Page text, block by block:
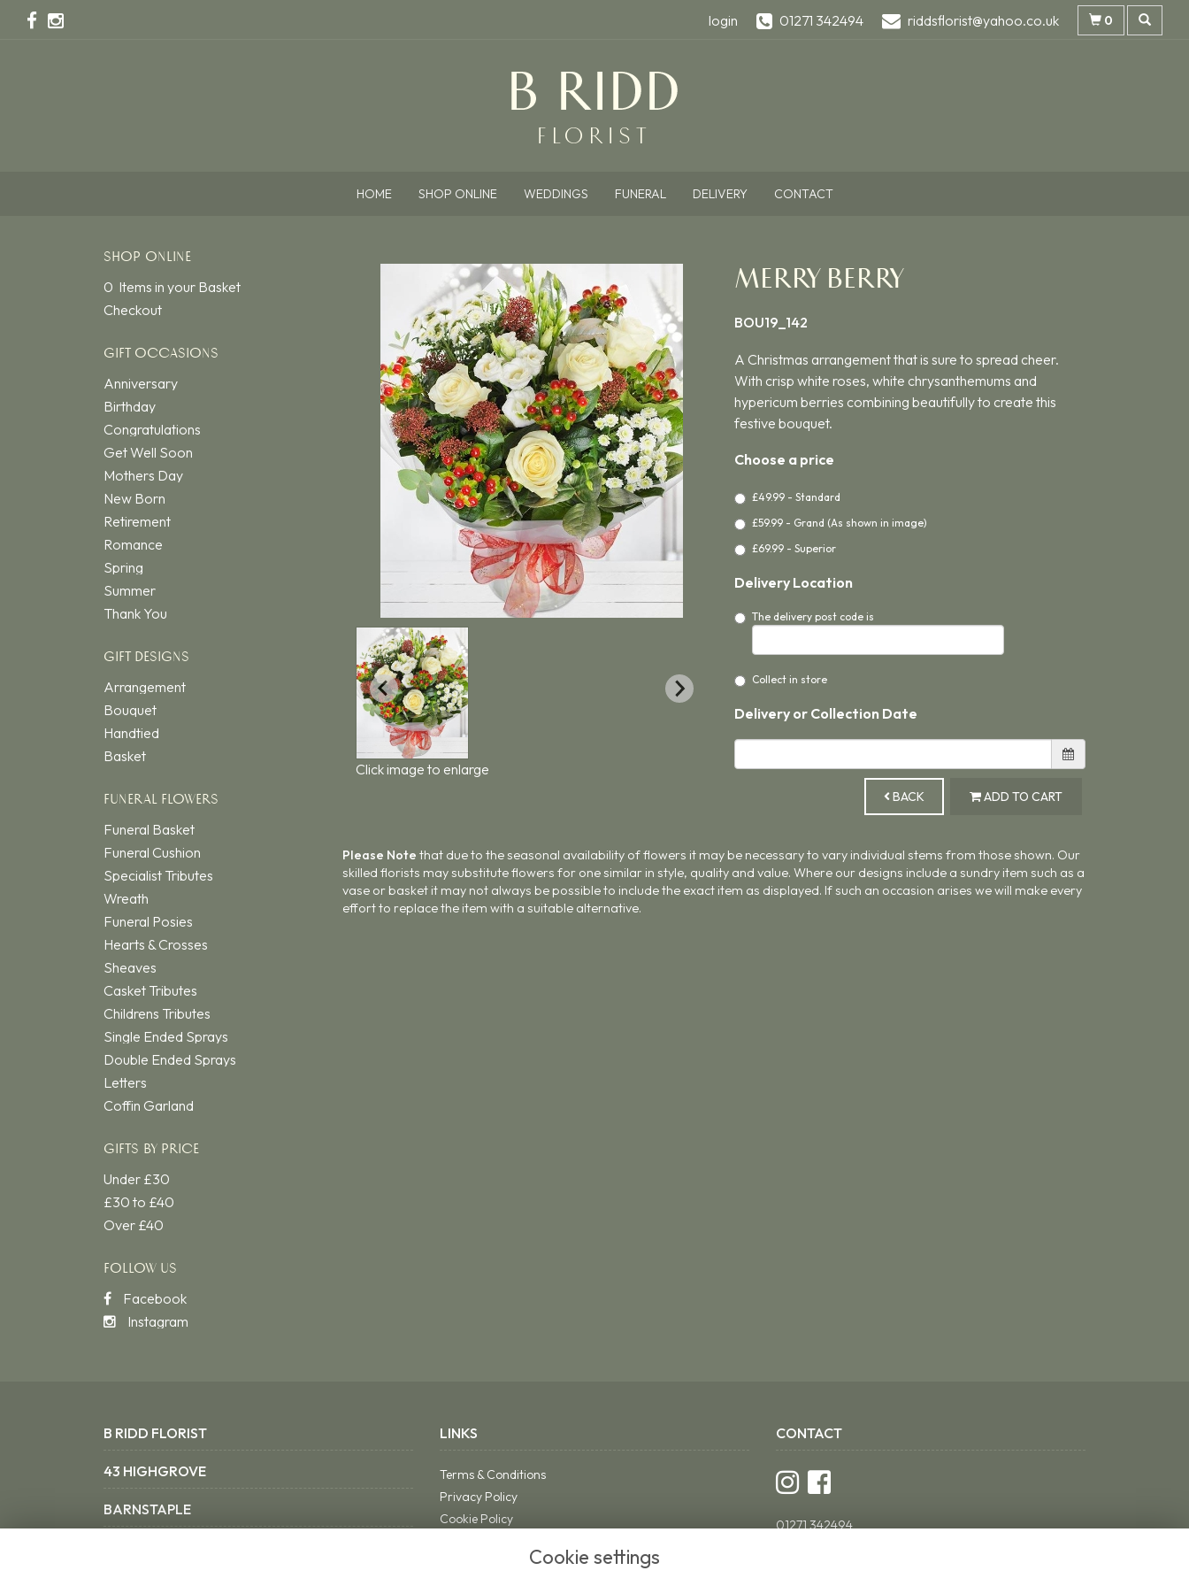
login 01271 342494 riddsflorist@yahoo.co.uk 0
HOME SHOP ONLINE WEDDINGS FUNERAL DELIVERY CONTACT
SHOP ONLINE
0 Items in your Basket
Checkout
GIFT OCCASIONS
Anniversary
Birthday
Congratulations
Get Well Soon
Mothers Day
New Born
Retirement
Romance
Spring
Summer
Thank You
GIFT DESIGNS
Arrangement
Bouquet
Handtied
Basket
FUNERAL FLOWERS
Funeral Basket
Funeral Cushion
Specialist Tributes
Wreath
Funeral Posies
Hearts & Crosses
Sheaves
Casket Tributes
Childrens Tributes
Single Ended Sprays
Double Ended Sprays
Letters
Coffin Garland
GIFTS BY PRICE
Under £30
£30 to £40
Over £40
FOLLOW US
Facebook
Instagram
Click image to enlarge
MERRY BERRY
BOU19_142
A Christmas arrangement that is sure to spread cheer.
With crisp white roses, white chrysanthemums and
hypericum berries combining beautifully to create this
festive bouquet.
Choose a price
£49.99 - Standard
£59.99 - Grand (As shown in image)
£69.99 - Superior
Delivery Location
The delivery post code is
Collect in store
Delivery or Collection Date
BACK ADD TO CART
Please Note that due to the seasonal availability of flowers it may be necessary to vary individual stems from those shown. Our
skilled florists may substitute flowers for one similar in style, quality and value. Where our designs include a sundry item such as a
vase or basket it may not always be possible to include the exact item as displayed. If such an occasion arises we will make every
effort to replace the item with a suitable alternative.
B RIDD FLORIST
43 HIGHGROVE
BARNSTAPLE
LINKS
Terms & Conditions
Privacy Policy
Cookie Policy
CONTACT
01271 342494
Cookie settings